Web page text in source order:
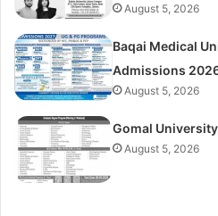
August 5, 2026
Baqai Medical
Admissions
August 5, 2026
Gomal
August 5, 2026